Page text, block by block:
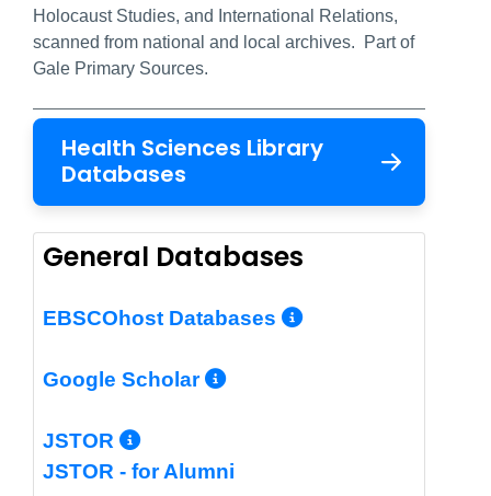
Holocaust Studies, and International Relations,
scanned from national and local archives. Part of
Gale Primary Sources.
Health Sciences Library
Databases
General Databases
EBSCOhost Databases More Info/
Google Scholar More Info/
JSTOR More Info/Permalink
JSTOR - for Alumni